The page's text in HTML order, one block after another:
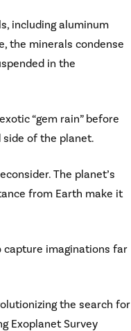
including aluminum
the minerals condense
in the
“gem rain” before
of the planet.
The planet’s
from Earth make it
capture imaginations far
the search for
Exoplanet Survey